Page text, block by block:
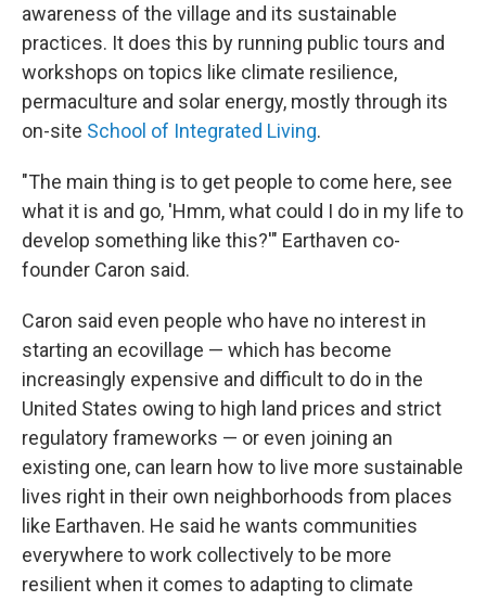
awareness of the village and its sustainable
practices. It does this by running public tours and
workshops on topics like climate resilience,
permaculture and solar energy, mostly through its
on-site School of Integrated Living.
"The main thing is to get people to come here, see
what it is and go, 'Hmm, what could I do in my life to
develop something like this?'" Earthaven co-
founder Caron said.
Caron said even people who have no interest in
starting an ecovillage — which has become
increasingly expensive and difficult to do in the
United States owing to high land prices and strict
regulatory frameworks — or even joining an
existing one, can learn how to live more sustainable
lives right in their own neighborhoods from places
like Earthaven. He said he wants communities
everywhere to work collectively to be more
resilient when it comes to adapting to climate